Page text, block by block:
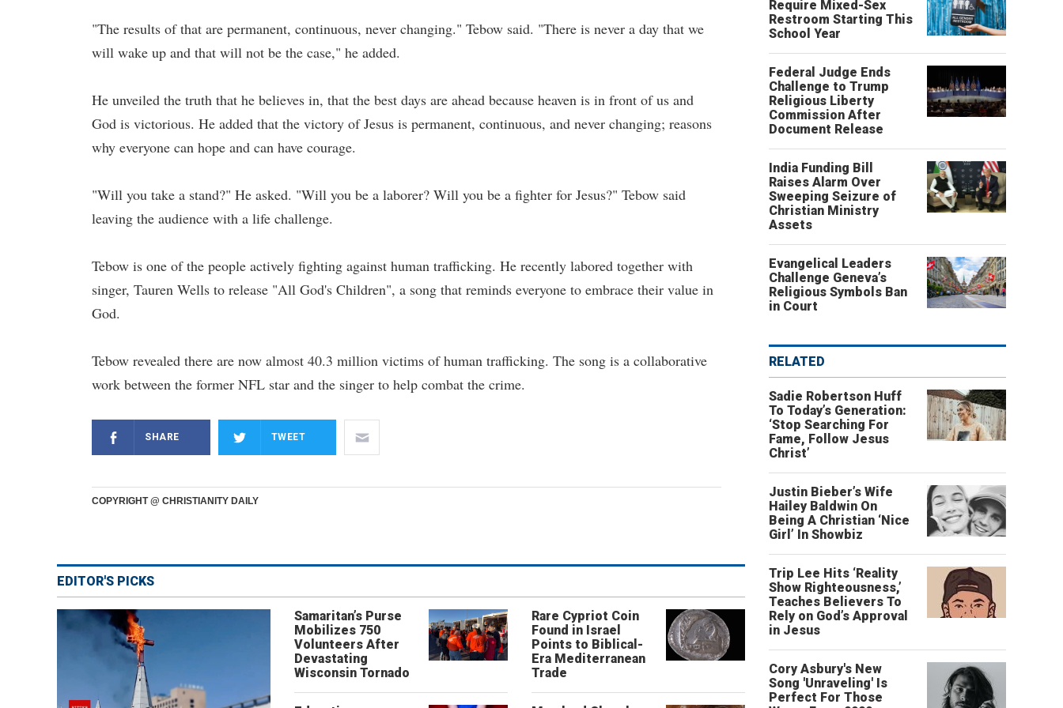
"The results of that are permanent, continuous, never changing." Tebow said. "There is never a day that we
will wake up and that will not be the case," he added.
He unveiled the truth that he believes in, that the best days are ahead because heaven is in front of us and
God is victorious. He added that the victory of Jesus is permanent, continuous, and never changing; reasons
why everyone can hope and can have courage.
"Will you take a stand?" He asked. "Will you be a laborer? Will you be a fighter for Jesus?" Tebow said
leaving the audience with a life challenge.
Tebow is one of the people actively fighting against human trafficking. He recently labored together with
singer, Tauren Wells to release "All God's Children", a song that reminds everyone to embrace their value in
God.
Tebow revealed there are now almost 40.3 million victims of human trafficking. The song is a collaborative
work between the former NFL star and the singer to help combat the crime.
SHARE TWEET
COPYRIGHT @ CHRISTIANITY DAILY
EDITOR'S PICKS
Samaritan’s Purse
Mobilizes 750
Volunteers After
Devastating
Wisconsin Tornado
Rare Cypriot Coin
Found in Israel
Points to Biblical-
Era Mediterranean
Trade
Require Mixed-Sex
Restroom Starting This
School Year
Federal Judge Ends
Challenge to Trump
Religious Liberty
Commission After
Document Release
India Funding Bill
Raises Alarm Over
Sweeping Seizure of
Christian Ministry
Assets
Evangelical Leaders
Challenge Geneva’s
Religious Symbols Ban
in Court
RELATED
Sadie Robertson Huff
To Today’s Generation:
‘Stop Searching For
Fame, Follow Jesus
Christ’
Justin Bieber’s Wife
Hailey Baldwin On
Being A Christian ‘Nice
Girl’ In Showbiz
Trip Lee Hits ‘Reality
Show Righteousness,’
Teaches Believers To
Rely on God’s Approval
in Jesus
Cory Asbury's New
Song 'Unraveling' Is
Perfect For Those